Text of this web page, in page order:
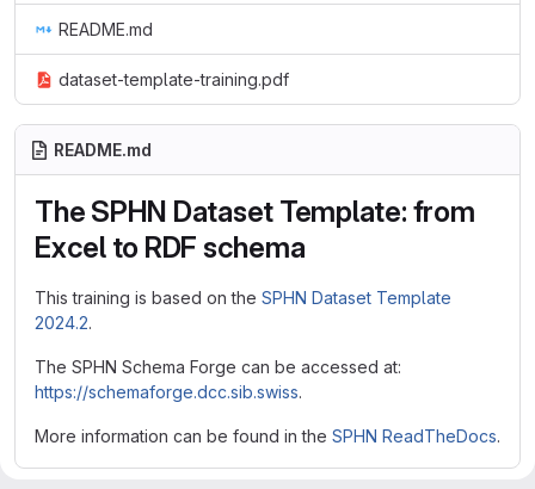
README.md
dataset-template-training.pdf
README.md
The SPHN Dataset Template: from
Excel to RDF schema
This training is based on the SPHN Dataset Template
2024.2.
The SPHN Schema Forge can be accessed at:
https://schemaforge.dcc.sib.swiss.
More information can be found in the SPHN ReadTheDocs.